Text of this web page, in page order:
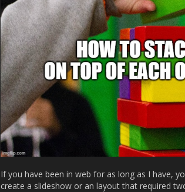
If you have been in web for as long as I have,
create a slideshow or an layout that required